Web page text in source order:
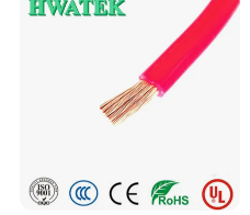
Our Clients